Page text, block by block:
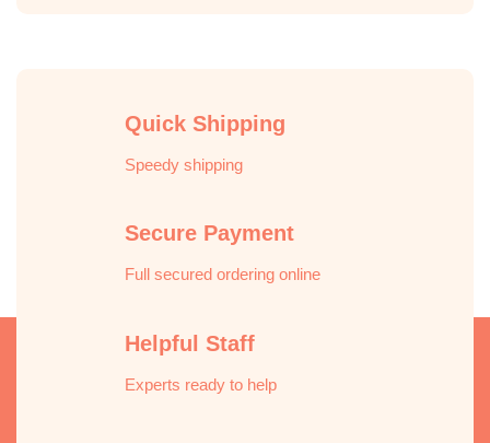
Quick Shipping
Speedy shipping
Secure Payment
Full secured ordering online
Helpful Staff
Experts ready to help